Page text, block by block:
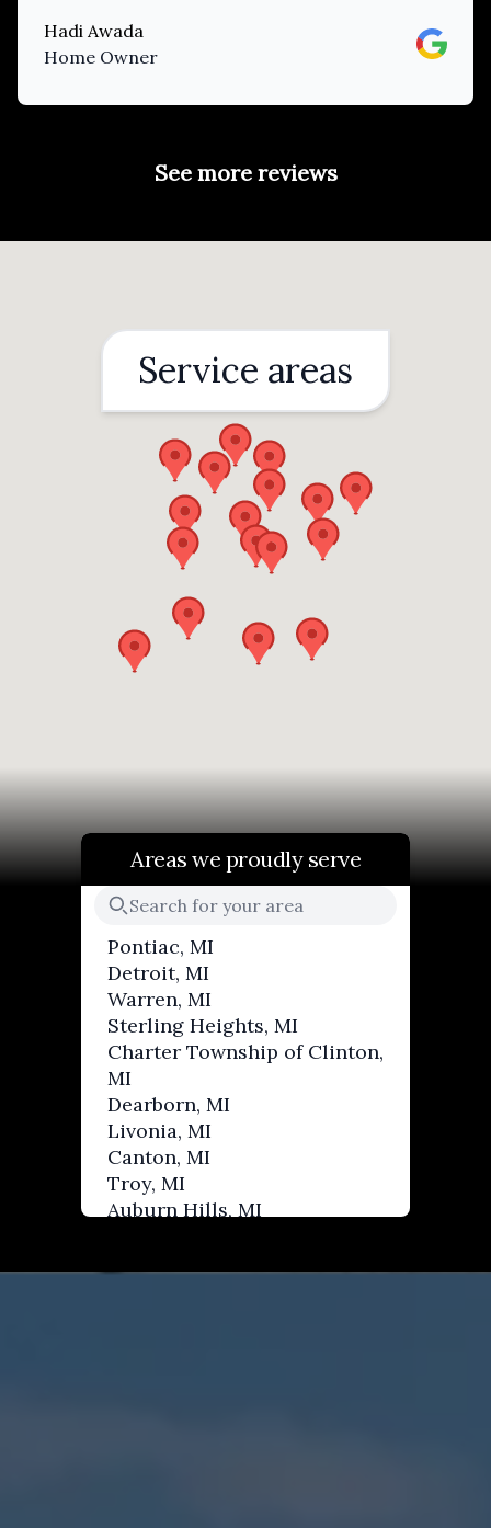
Hadi Awada
Home Owner
Google
See more reviews
Service areas
Areas we proudly serve
Pontiac, MI
Detroit, MI
Warren, MI
Sterling Heights, MI
Charter Township of Clinton,
MI
Dearborn, MI
Livonia, MI
Canton, MI
Troy, MI
Auburn Hills, MI